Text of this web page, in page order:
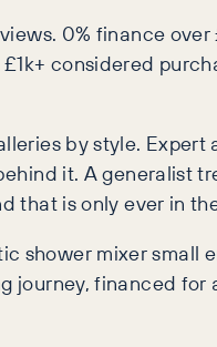
0% finance
considered
by style.
it. A generalist
that is only ever in
shower mixer
financed for